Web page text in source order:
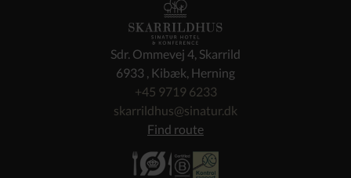
Sdr. Ommevej 4, Skarrild
6933 , Kibæk, Herning
+45 9719 6233
skarrildhus@sinatur.dk
Find route